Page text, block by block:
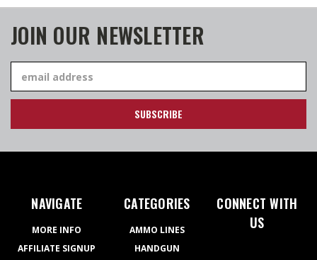
JOIN OUR NEWSLETTER
Address
NAVIGATE
MORE INFO
AFFILIATE SIGNUP
CATEGORIES
AMMO LINES
HANDGUN
CONNECT WITH
US